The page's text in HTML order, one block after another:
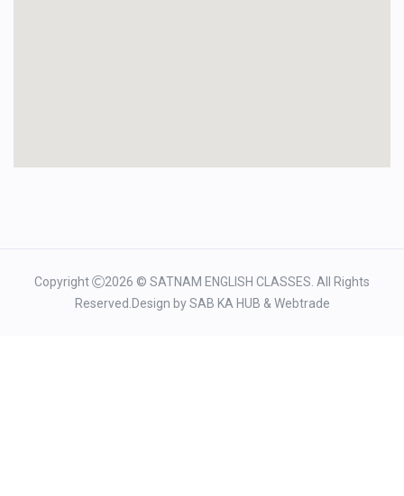
Copyright
2026 © SATNAM ENGLISH CLASSES. All Rights
Reserved.Design bySAB KA HUB & Webtrade